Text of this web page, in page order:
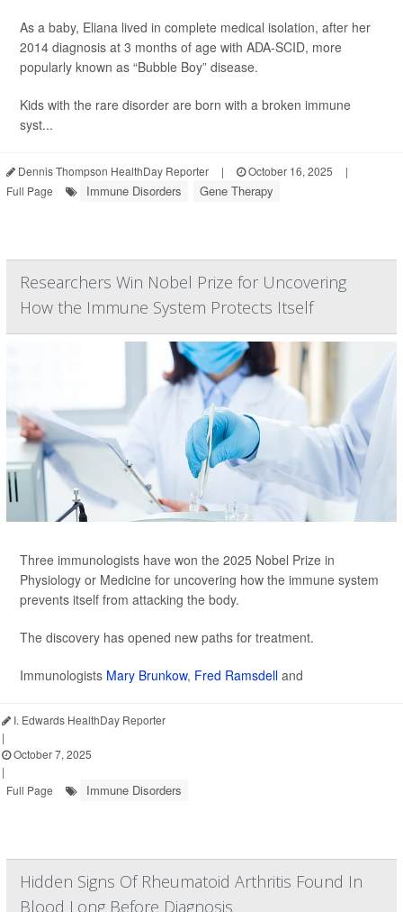
As a baby, Eliana lived in complete medical isolation, after her
2014 diagnosis at 3 months of age with ADA-SCID, more
popularly known as “Bubble Boy” disease.
Kids with the rare disorder are born with a broken immune
syst...
Dennis Thompson HealthDay Reporter | October 16, 2025
|
Full Page
Immune Disorders Gene Therapy
Researchers Win Nobel Prize for Uncovering
How the Immune System Protects Itself
Three immunologists have won the 2025 Nobel Prize in
Physiology or Medicine for uncovering how the immune system
prevents itself from attacking the body.
The discovery has opened new paths for treatment.
Immunologists Mary Brunkow, Fred Ramsdell and
I. Edwards HealthDay Reporter
|
October 7, 2025
|
Full Page
Immune Disorders
Hidden Signs Of Rheumatoid Arthritis Found In
Blood Long Before Diagnosis